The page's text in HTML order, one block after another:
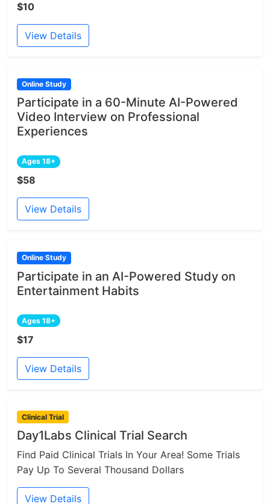
$10
View Details
Online Study
Participate in a 60-Minute AI-Powered
Video Interview on Professional
Experiences
Ages 18+
$58
View Details
Online Study
Participate in an AI-Powered Study on
Entertainment Habits
Ages 18+
$17
View Details
Clinical Trial
Day1Labs Clinical Trial Search
Find Paid Clinical Trials In Your Area! Some Trials
Pay Up To Several Thousand Dollars
View Details